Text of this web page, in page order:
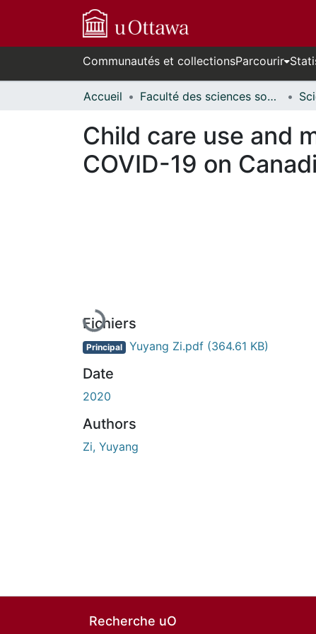
Communautés et collectionsParcourir
Accueil Faculté des sciences sociales // Faculty of Social Sciences
Child care use and
COVID-19 on
En cours de chargement...
Fichiers
Principal Yuyang Zi.pdf (364.61 KB)
Date
2020
Authors
Zi, Yuyang
Recherche uO